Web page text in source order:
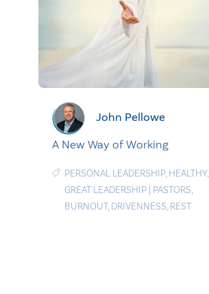
John Pellowe
A New Way of Working
PERSONAL LEADERSHIP, HEALTHY,
GREAT LEADERSHIP | PASTORS,
BURNOUT, DRIVENNESS, REST